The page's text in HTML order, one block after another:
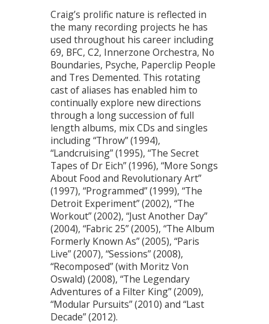
Craig’s prolific nature is reflected in
the many recording projects he has
used throughout his career including
69, BFC, C2, Innerzone Orchestra, No
Boundaries, Psyche, Paperclip People
and Tres Demented. This rotating
cast of aliases has enabled him to
continually explore new directions
through a long succession of full
length albums, mix CDs and singles
including “Throw” (1994),
“Landcruising” (1995), “The Secret
Tapes of Dr Eich” (1996), “More Songs
About Food and Revolutionary Art”
(1997), “Programmed” (1999), “The
Detroit Experiment” (2002), “The
Workout” (2002), “Just Another Day”
(2004), “Fabric 25” (2005), “The Album
Formerly Known As” (2005), “Paris
Live” (2007), “Sessions” (2008),
“Recomposed” (with Moritz Von
Oswald) (2008), “The Legendary
Adventures of a Filter King” (2009),
“Modular Pursuits” (2010) and “Last
Decade” (2012).